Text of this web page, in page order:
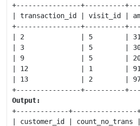
+----------------+----------
| transaction_id | visit_id |
+----------------+----------
| 2              | 5        |
| 3              | 5        |
| 9              | 5        |
| 12             | 1        |
| 13             | 2        |
Output:
+-------------+----------------
| customer_id | count_no_trans |